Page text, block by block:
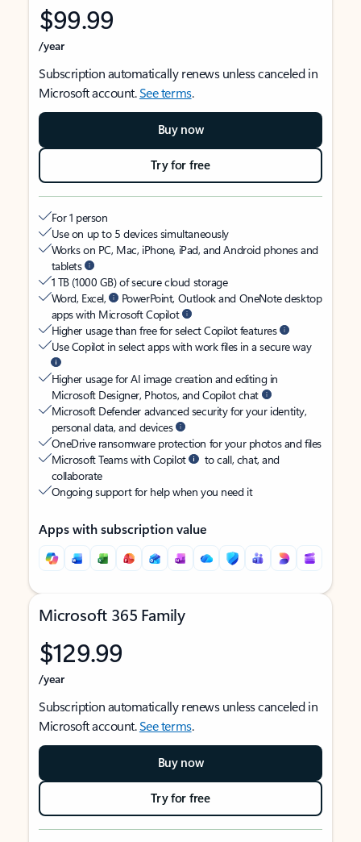
$99.99
/year
Subscription automatically renews unless canceled in
Microsoft account.See terms.
Buy now
Try for free
For 1 person
Use on up to 5 devices simultaneously
Works on PC, Mac, iPhone, iPad, and Android phones and
tablets
1 TB (1000 GB) of secure cloud storage
Word, Excel,
PowerPoint, Outlook and OneNote desktop
apps with Microsoft Copilot
Higher usage than free for select Copilot features
Use Copilot in select apps with work files in a secure way
Higher usage for AI image creation and editing in
Microsoft Designer, Photos, and Copilot chat
Microsoft Defender advanced security for your identity,
personal data, and devices
OneDrive ransomware protection for your photos and files
Microsoft Teams with Copilot
to call, chat, and
collaborate
Ongoing support for help when you need it
Apps with subscription value
Microsoft 365 Family
$129.99
/year
Subscription automatically renews unless canceled in
Microsoft account.See terms.
Buy now
Try for free